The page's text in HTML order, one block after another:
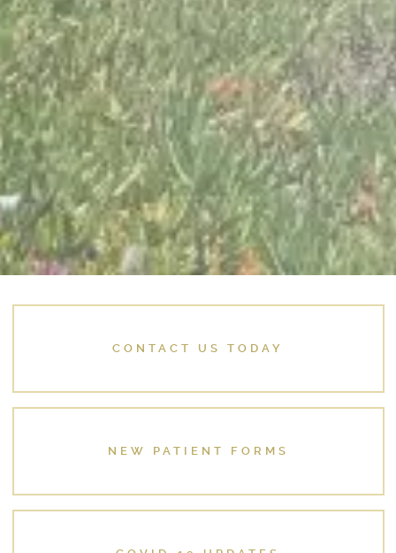
CONTACT US TODAY
NEW PATIENT FORMS